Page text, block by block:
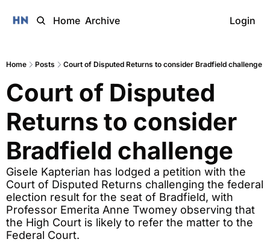
Home Archive Login
Home Posts Court of Disputed Returns to consider Bradfield challenge
Court of Disputed
Returns to consider
Bradfield challenge
Gisele Kapterian has lodged a petition with the
Court of Disputed Returns challenging the federal
election result for the seat of Bradfield, with
Professor Emerita Anne Twomey observing that
the High Court is likely to refer the matter to the
Federal Court.